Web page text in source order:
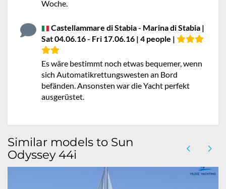
Woche.
Castellammare di Stabia - Marina di Stabia |
Sat 04.06.16 - Fri 17.06.16 | 4 people |
Es wäre bestimmt noch etwas bequemer, wenn
sich Automatikrettungswesten an Bord
befänden. Ansonsten war die Yacht perfekt
ausgerüstet.
Similar models to Sun
Odyssey 44i